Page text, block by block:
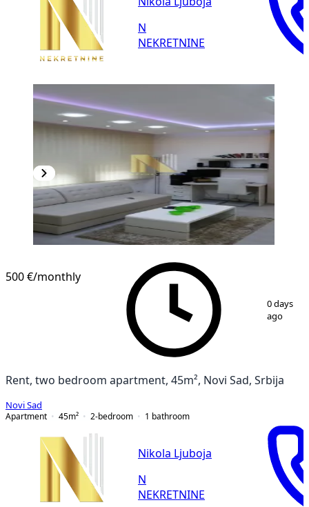
N
NEKRETNINE
500 €/monthly
0 days
ago
Rent, two bedroom apartment, 45m², Novi Sad, Srbija
Novi Sad
Apartment
45m² 2-bedroom 1 bathroom
Nikola Ljuboja
N
NEKRETNINE